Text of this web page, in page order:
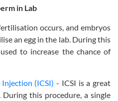
in Lab
occurs, and embryos
an egg in the lab. During this
to increase the chance of
(ICSI) - ICSI is a great
this procedure, a single